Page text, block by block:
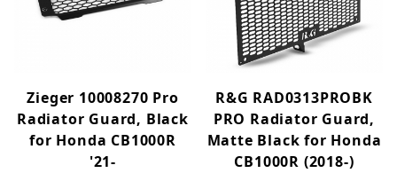
Zieger 10008270 Pro
Radiator Guard, Black
for Honda CB1000R
'21-
R&G RAD0313PROBK
PRO Radiator Guard,
Matte Black for Honda
CB1000R (2018-)